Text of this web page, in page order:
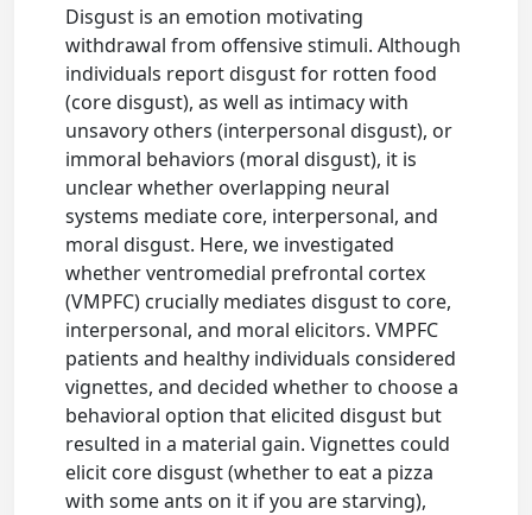
Disgust is an emotion motivating
withdrawal from offensive stimuli. Although
individuals report disgust for rotten food
(core disgust), as well as intimacy with
unsavory others (interpersonal disgust), or
immoral behaviors (moral disgust), it is
unclear whether overlapping neural
systems mediate core, interpersonal, and
moral disgust. Here, we investigated
whether ventromedial prefrontal cortex
(VMPFC) crucially mediates disgust to core,
interpersonal, and moral elicitors. VMPFC
patients and healthy individuals considered
vignettes, and decided whether to choose a
behavioral option that elicited disgust but
resulted in a material gain. Vignettes could
elicit core disgust (whether to eat a pizza
with some ants on it if you are starving),